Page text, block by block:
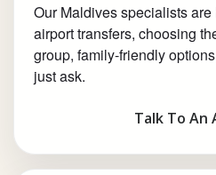
Our Maldives specialists
airport transfers, choosing
group, family-friendly
just ask.
Talk To An